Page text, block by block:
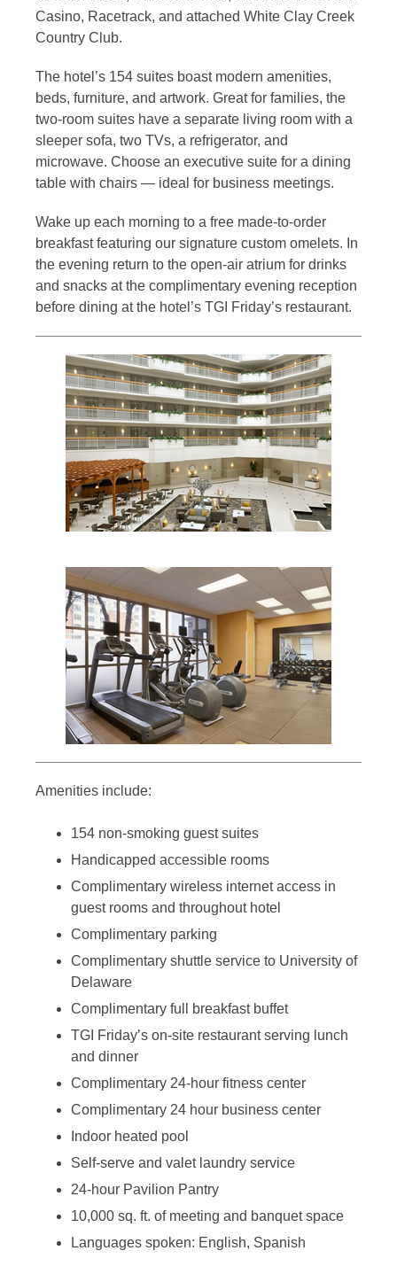
Casino, Racetrack, and attached White Clay Creek
Country Club.
The hotel’s 154 suites boast modern amenities,
beds, furniture, and artwork. Great for families, the
two-room suites have a separate living room with a
sleeper sofa, two TVs, a refrigerator, and
microwave. Choose an executive suite for a dining
table with chairs — ideal for business meetings.
Wake up each morning to a free made-to-order
breakfast featuring our signature custom omelets. In
the evening return to the open-air atrium for drinks
and snacks at the complimentary evening reception
before dining at the hotel’s TGI Friday’s restaurant.
Amenities include:
154 non-smoking guest suites
Handicapped accessible rooms
Complimentary wireless internet access in
guest rooms and throughout hotel
Complimentary parking
Complimentary shuttle service to University of
Delaware
Complimentary full breakfast buffet
TGI Friday’s on-site restaurant serving lunch
and dinner
Complimentary 24-hour fitness center
Complimentary 24 hour business center
Indoor heated pool
Self-serve and valet laundry service
24-hour Pavilion Pantry
10,000 sq. ft. of meeting and banquet space
Languages spoken: English, Spanish